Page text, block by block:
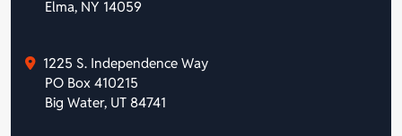
Elma, NY 14059
1225 S. Independence Way
PO Box 410215
Big Water, UT 84741